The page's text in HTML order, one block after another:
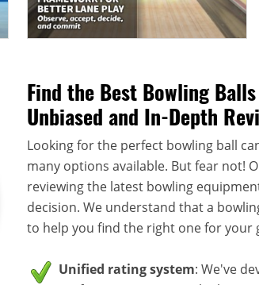
Find the Best Bowling
Unbiased and In-Depth
Looking for the perfect bowling ball
many options available. But fear not!
reviewing the latest bowling
decision. We understand that a
to help you find the right one for your
Unified rating system: We've